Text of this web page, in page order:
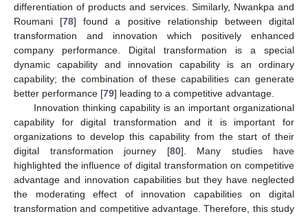
differentiation of products and services. Similarly, Nwankpa and
Roumani [78] found a positive relationship between digital
transformation and innovation which positively enhanced
company performance. Digital transformation is a special
dynamic capability and innovation capability is an ordinary
capability; the combination of these capabilities can generate
better performance [79] leading to a competitive advantage.
Innovation thinking capability is an important organizational
capability for digital transformation and it is important for
organizations to develop this capability from the start of their
digital transformation journey [80]. Many studies have
highlighted the influence of digital transformation on competitive
advantage and innovation capabilities but they have neglected
the moderating effect of innovation capabilities on digital
transformation and competitive advantage. Therefore, this study